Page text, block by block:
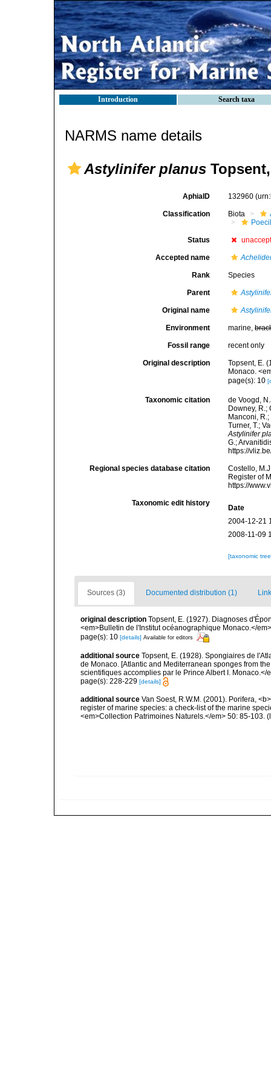
Introduction Search taxa
NARMS name details
Astylinifer planus
AphiaID 132960
Classification Biota
Status
Accepted name
Rank Species
Parent
Original name
Environment marine,
Fossil range recent only
Original description
Topsent, E.
Monaco.
page(s): 10
Taxonomic citation
de Voogd,
Downey, R.;
Manconi,
Turner, T.;
Astylinifer
G.;
https://
Regional species database citation
Costello,
Register of
https://
Taxonomic edit history
Date
2004-12-21
2008-11-09
[taxonomic
Sources (3) Documented distribution (1)
original description Topsent, E. (1927). Diagnoses
<em>Bulletin de l'Institut océanographique Monaco.</
page(s): 10 [details] Available for editors
additional source Topsent, E. (1928). Spongiaires de
de Monaco. [Atlantic and Mediterranean sponges from
scientifiques accomplies par le Prince Albert I. Monaco.</
page(s): 228-229 [details]
additional source Van Soest, R.W.M. (2001). Porifera,
register of marine species: a check-list of the marine
<em>Collection Patrimoines Naturels.</em> 50: 85-103.